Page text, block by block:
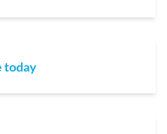
today